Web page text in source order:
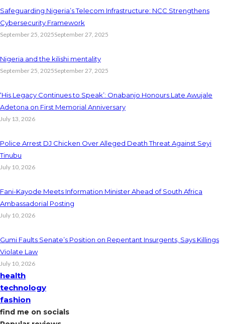
Safeguarding Nigeria’s Telecom Infrastructure: NCC Strengthens
Cybersecurity Framework
September 25, 2025September 27, 2025
Nigeria and the kilishi mentality
September 25, 2025September 27, 2025
‘His Legacy Continues to Speak’: Onabanjo Honours Late Awujale
Adetona on First Memorial Anniversary
July 13, 2026
Police Arrest DJ Chicken Over Alleged Death Threat Against Seyi
Tinubu
July 10, 2026
Fani-Kayode Meets Information Minister Ahead of South Africa
Ambassadorial Posting
July 10, 2026
Gumi Faults Senate’s Position on Repentant Insurgents, Says Killings
Violate Law
July 10, 2026
health
technology
fashion
find me on socials